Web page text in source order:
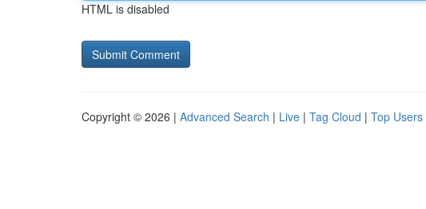
HTML is disabled
Copyright © 2026 | Advanced Search | Live | Tag Cloud | Top Users